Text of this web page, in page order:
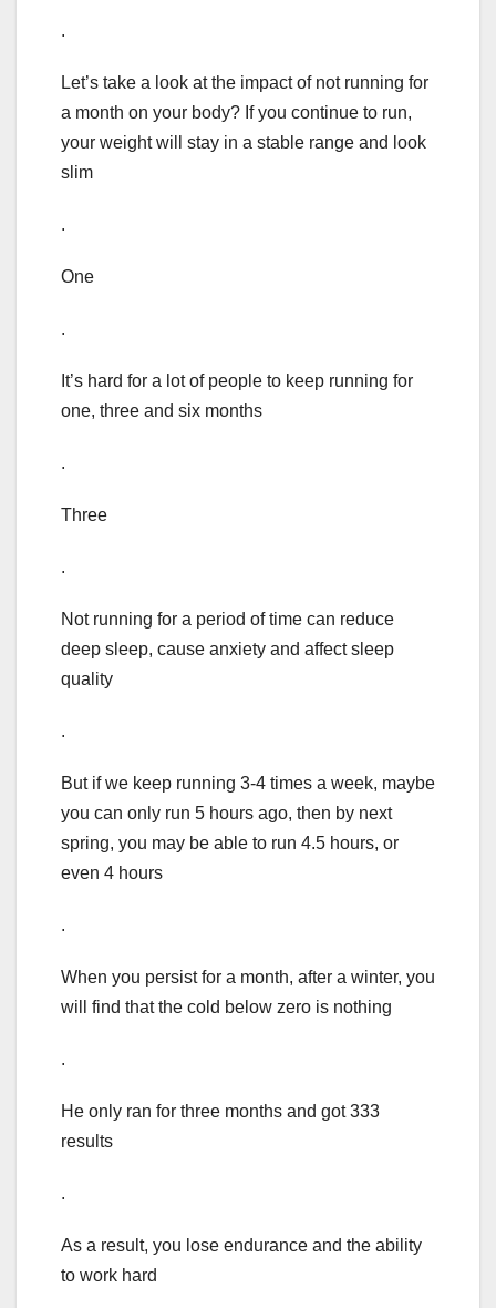
.
Let’s take a look at the impact of not running for
a month on your body? If you continue to run,
your weight will stay in a stable range and look
slim
.
One
.
It’s hard for a lot of people to keep running for
one, three and six months
.
Three
.
Not running for a period of time can reduce
deep sleep, cause anxiety and affect sleep
quality
.
But if we keep running 3-4 times a week, maybe
you can only run 5 hours ago, then by next
spring, you may be able to run 4.5 hours, or
even 4 hours
.
When you persist for a month, after a winter, you
will find that the cold below zero is nothing
.
He only ran for three months and got 333
results
.
As a result, you lose endurance and the ability
to work hard